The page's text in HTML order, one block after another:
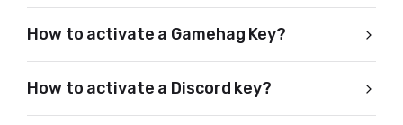
How to activate a Gamehag Key?
How to activate a Discord key?